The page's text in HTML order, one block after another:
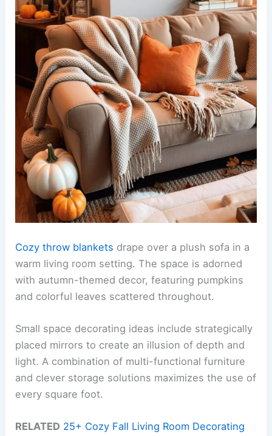
Cozy throw blankets drape over a plush sofa in a
warm living room setting. The space is adorned
with autumn-themed decor, featuring pumpkins
and colorful leaves scattered throughout.
Small space decorating ideas include strategically
placed mirrors to create an illusion of depth and
light. A combination of multi-functional furniture
and clever storage solutions maximizes the use of
every square foot.
RELATED 25+ Cozy Fall Living Room Decorating